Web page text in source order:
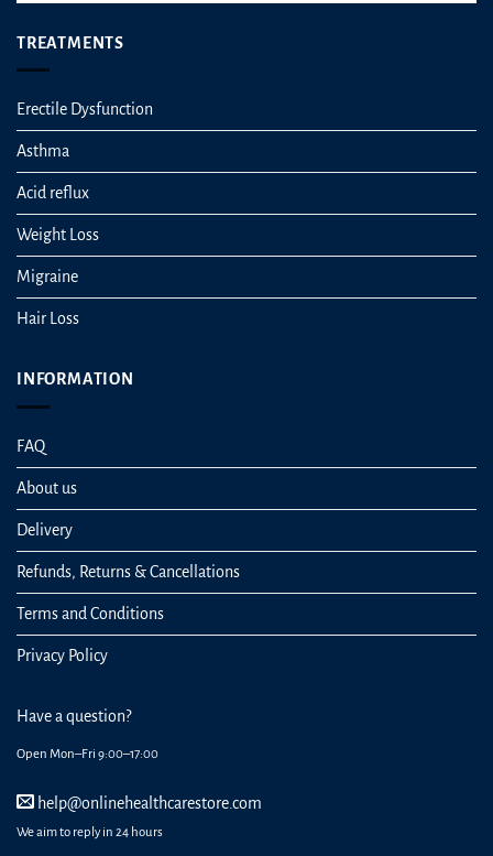
TREATMENTS
Erectile Dysfunction
Asthma
Acid reflux
Weight Loss
Migraine
Hair Loss
INFORMATION
FAQ
About us
Delivery
Refunds, Returns & Cancellations
Terms and Conditions
Privacy Policy
Have a question?
Open Mon–Fri 9:00–17:00
help@onlinehealthcarestore.com
We aim to reply in 24 hours